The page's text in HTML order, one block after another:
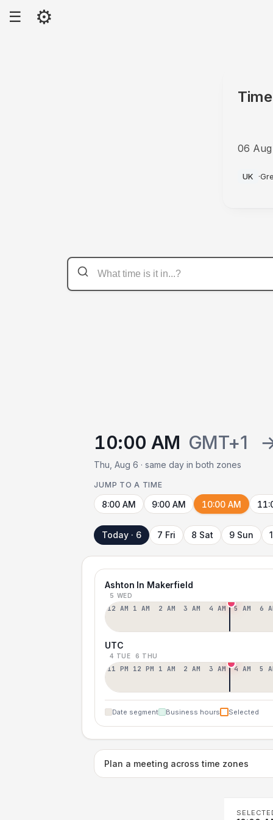
☰ ⚙
06
UK ·
10:00 AM GMT+1
Thu, Aug 6 · same day in both zones
JUMP TO A TIME
8:00 AM 9:00 AM 10:00 AM
Today · 6 7 Fri 8 Sat 9 Sun
Ashton In Makerfield
5 WED
12 AM 1 AM 2 AM 3 AM 4 AM 5 AM 6
UTC
4 TUE 6 THU
11 PM 12 PM 1 AM 2 AM 3 AM 4 AM 5
Date segment Business hours Selected
Plan a meeting across time zones